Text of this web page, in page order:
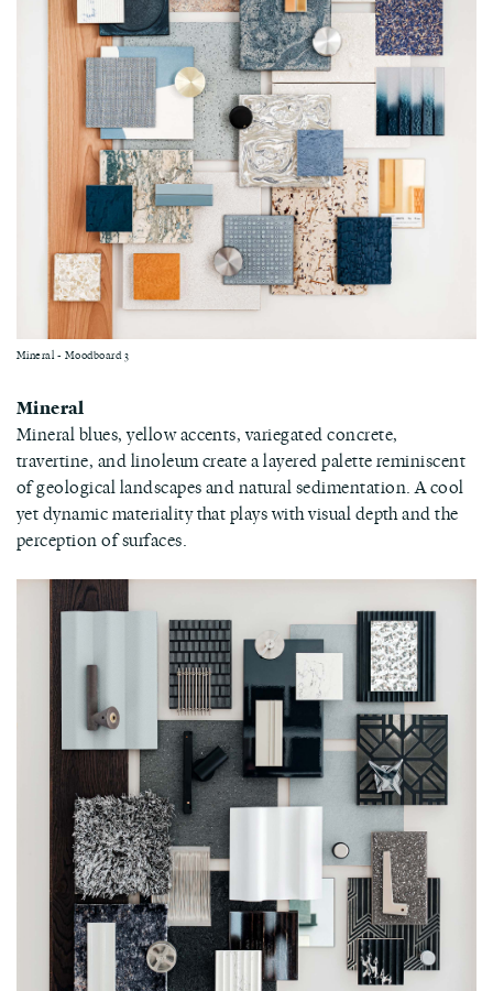
Mineral - Moodboard 3
Mineral
Mineral blues, yellow accents, variegated concrete,
travertine, and linoleum create a layered palette reminiscent
of geological landscapes and natural sedimentation. A cool
yet dynamic materiality that plays with visual depth and the
perception of surfaces.